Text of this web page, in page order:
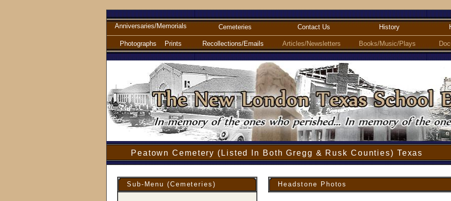
Anniversaries/Memorials
Photographs Prints
Cemeteries
Recollections/Emails
Contact Us
Articles/Newsletters
History
Books/Music/Plays
Peatown Cemetery (Listed In Both Gregg & Rusk Counties) Texas
Sub-Menu (Cemeteries) Headstone Photos